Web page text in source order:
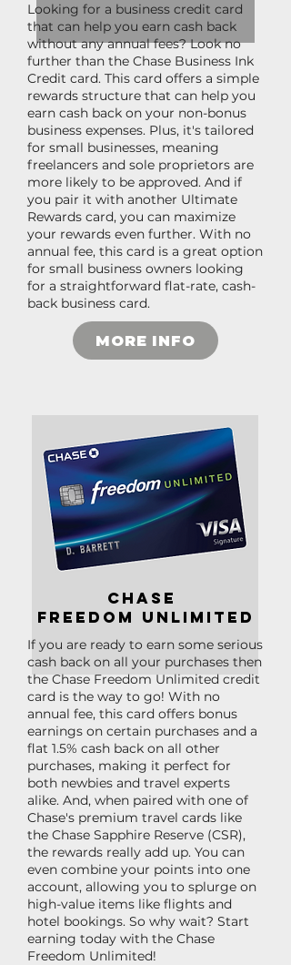
Looking for a business credit card
that can help you earn cash back
without any annual fees? Look no
further than the Chase Business Ink
Credit card. This card offers a simple
rewards structure that can help you
earn cash back on your non-bonus
business expenses. Plus, it's tailored
for small businesses, meaning
freelancers and sole proprietors are
more likely to be approved. And if
you pair it with another Ultimate
Rewards card, you can maximize
your rewards even further. With no
annual fee, this card is a great option
for small business owners looking
for a straightforward flat-rate, cash-
back business card.
MORE INFO
Chase
freedom unlimited
If you are ready to earn some serious
cash back on all your purchases then
the Chase Freedom Unlimited credit
card is the way to go! With no
annual fee, this card offers bonus
earnings on certain purchases and a
flat 1.5% cash back on all other
purchases, making it perfect for
both newbies and travel experts
alike. And, when paired with one of
Chase's premium travel cards like
the Chase Sapphire Reserve (CSR),
the rewards really add up. You can
even combine your points into one
account, allowing you to splurge on
high-value items like flights and
hotel bookings. So why wait? Start
earning today with the Chase
Freedom Unlimited!